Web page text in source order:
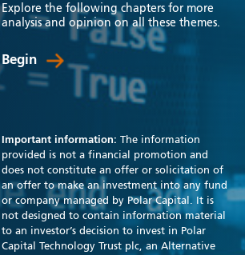
Explore the following chapters for more
analysis and opinion on all these themes.
Begin
Important information: The information
provided is not a financial promotion and
does not constitute an offer or solicitation of
an offer to make an investment into any fund
or company managed by Polar Capital. It is
not designed to contain information material
to an investor’s decision to invest in Polar
Capital Technology Trust plc, an Alternative